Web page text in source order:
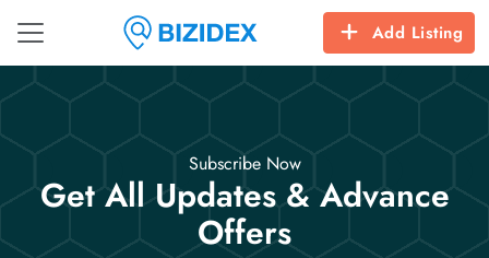
Add Listing
Subscribe Now
Get All Updates & Advance
Offers